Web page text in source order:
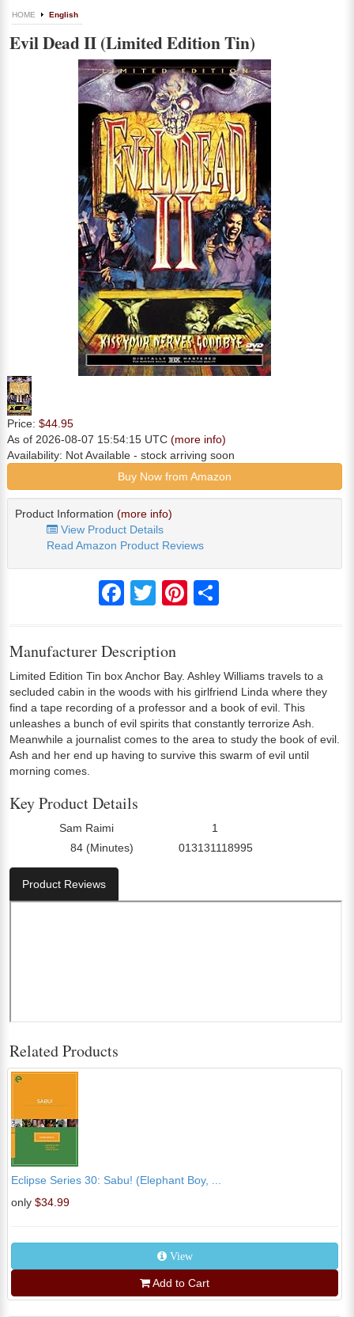
HOME English
Evil Dead II (Limited Edition Tin)
Price: $44.95
As of 2026-08-07 15:54:15 UTC (more info)
Availability: Not Available - stock arriving soon
Buy Now from Amazon
Product Information (more info)
View Product Details
Read Amazon Product Reviews
FacebookTwitter Pinterest
Manufacturer Description
Limited Edition Tin box Anchor Bay. Ashley Williams travels to a
secluded cabin in the woods with his girlfriend Linda where they
find a tape recording of a professor and a book of evil. This
unleashes a bunch of evil spirits that constantly terrorize Ash.
Meanwhile a journalist comes to the area to study the book of evil.
Ash and her end up having to survive this swarm of evil until
morning comes.
Key Product Details
Sam Raimi 1
84 (Minutes) 013131118995
Product Reviews
Related Products
Eclipse Series 30: Sabu! (Elephant Boy, ...
only $34.99
View
Add to Cart